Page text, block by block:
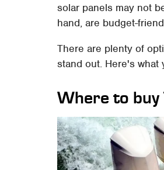
solar panels may not
hand, are budget-
There are plenty of
stand out. Here's what
Where to